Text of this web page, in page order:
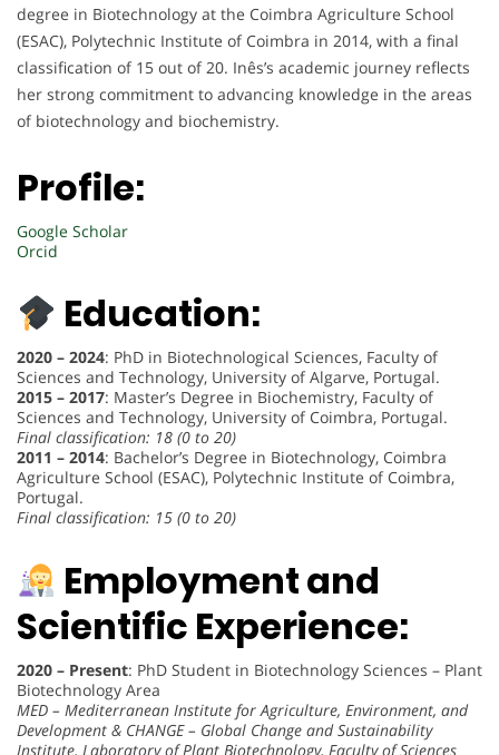
degree in Biotechnology at the Coimbra Agriculture School
(ESAC), Polytechnic Institute of Coimbra in 2014, with a final
classification of 15 out of 20. Inês’s academic journey reflects
her strong commitment to advancing knowledge in the areas
of biotechnology and biochemistry.
Profile:
Google Scholar
Orcid
Education:
2020 – 2024: PhD in Biotechnological Sciences, Faculty of
Sciences and Technology, University of Algarve, Portugal.
2015 – 2017: Master’s Degree in Biochemistry, Faculty of
Sciences and Technology, University of Coimbra, Portugal.
Final classification: 18 (0 to 20)
2011 – 2014: Bachelor’s Degree in Biotechnology, Coimbra
Agriculture School (ESAC), Polytechnic Institute of Coimbra,
Portugal.
Final classification: 15 (0 to 20)
Employment and
Scientific Experience:
2020 – Present: PhD Student in Biotechnology Sciences – Plant
Biotechnology Area
MED – Mediterranean Institute for Agriculture, Environment, and
Development & CHANGE – Global Change and Sustainability
Institute, Laboratory of Plant Biotechnology, Faculty of Sciences